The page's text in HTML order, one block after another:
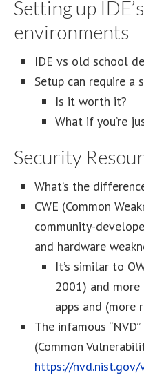
Setting up
environments
IDE vs old school
Setup can require
Is it worth it?
What if you’re
Security
What’s the
CWE (Common
community-
and hardware
It’s similar to
2001) and
apps and (more
The infamous
(Common
https://